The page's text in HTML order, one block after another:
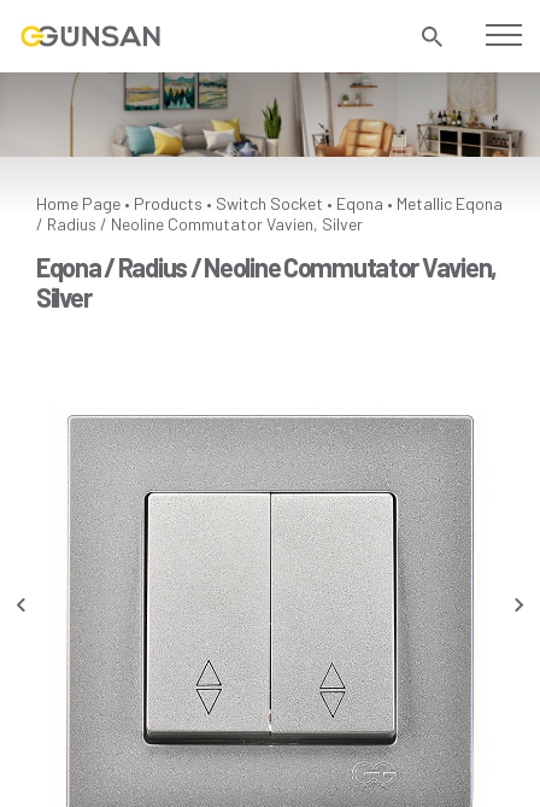
Home Page • Products • Switch Socket • Eqona • Metallic Eqona
/ Radius / Neoline Commutator Vavien, Silver
Eqona / Radius / Neoline Commutator Vavien,
Silver